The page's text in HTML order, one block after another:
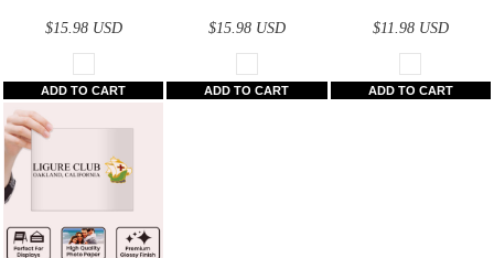
$15.98 USD
ADD TO CART
$15.98 USD
ADD TO CART
$11.98 USD
ADD TO CART